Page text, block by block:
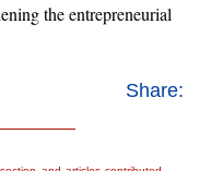
the entrepreneurial
Share: